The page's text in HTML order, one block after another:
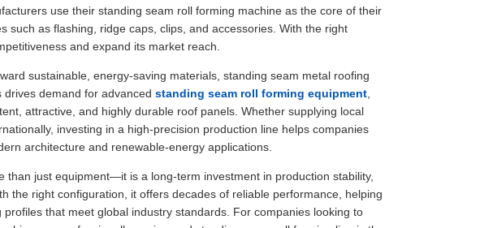
use their standing seam roll forming machine as the core of their
such as flashing, ridge caps, clips, and accessories. With the right
and expand its market reach.
sustainable, energy-saving materials, standing seam metal roofing
demand for advanced standing seam roll forming equipment
attractive, and highly durable roof panels. Whether supplying local
investing in a high-precision production line helps companies
architecture and renewable-energy applications.
than just equipment—it is a long-term investment in production stability,
the right configuration, it offers decades of reliable performance, helping
that meet global industry standards. For companies looking to